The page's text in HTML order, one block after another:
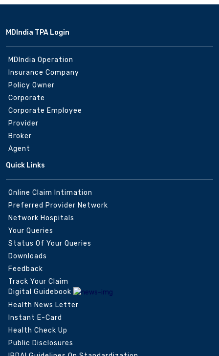
MDIndia TPA Login
MDIndia Operation
Insurance Company
Policy Owner
Corporate
Corporate Employee
Provider
Broker
Agent
Quick Links
Online Claim Intimation
Preferred Provider Network
Network Hospitals
Your Queries
Status Of Your Queries
Downloads
Feedback
Track Your Claim
Digital Guidebook
Health News Letter
Instant E-Card
Health Check Up
Public Disclosures